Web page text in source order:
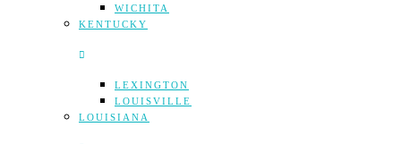
WICHITA
KENTUCKY
LEXINGTON
LOUISVILLE
LOUISIANA